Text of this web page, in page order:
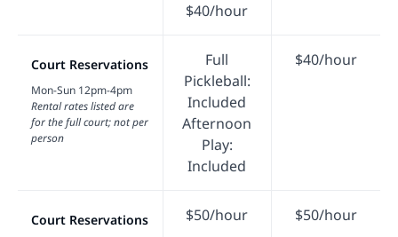
$40/hour
Court Reservations
Mon-Sun 12pm-4pm
Rental rates listed are
for the full court; not per
person
Full
Pickleball:
Included
Afternoon
Play:
Included
$40/hour
Court Reservations $50/hour $50/hour